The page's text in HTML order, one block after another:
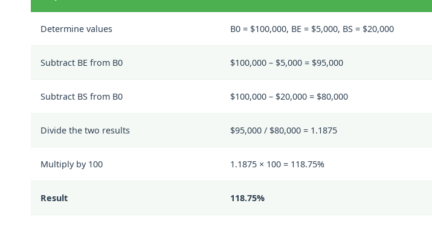
Determine values B0 = $100,000, BE = $5,000, BS = $20,000
Subtract BE from B0 $100,000 – $5,000 = $95,000
Subtract BS from B0 $100,000 – $20,000 = $80,000
Divide the two results $95,000 / $80,000 = 1.1875
Multiply by 100 1.1875 × 100 = 118.75%
Result 118.75%